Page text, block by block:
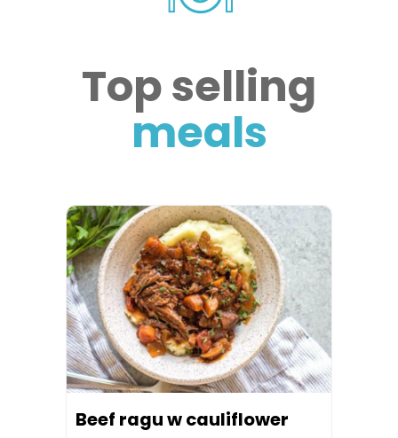
Top selling
meals
Beef ragu w cauliflower